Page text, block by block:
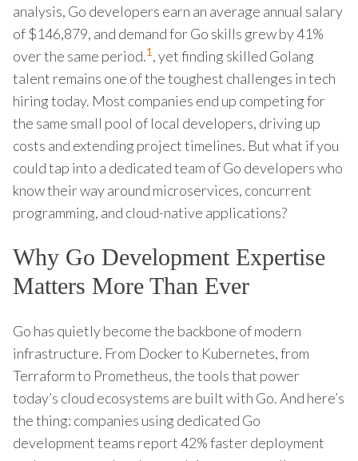
analysis, Go developers earn an average annual salary
of $146,879, and demand for Go skills grew by 41%
over the same period.1, yet finding skilled Golang
talent remains one of the toughest challenges in tech
hiring today. Most companies end up competing for
the same small pool of local developers, driving up
costs and extending project timelines. But what if you
could tap into a dedicated team of Go developers who
know their way around microservices, concurrent
programming, and cloud-native applications?
Why Go Development Expertise
Matters More Than Ever
Go has quietly become the backbone of modern
infrastructure. From Docker to Kubernetes, from
Terraform to Prometheus, the tools that power
today’s cloud ecosystems are built with Go. And here’s
the thing: companies using dedicated Go
development teams report 42% faster deployment